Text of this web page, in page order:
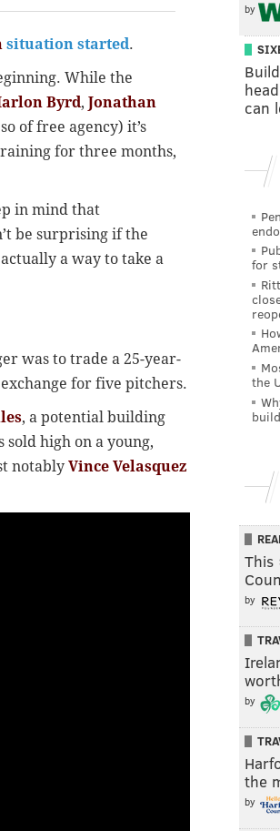
situation started.
While the
Byrd, Jonathan
of free agency) it’s
for three months,
in mind that
be surprising if the
a way to take a
was to trade a 25-year-
for five pitchers.
, a potential building
high on a young,
notably Vince Velasquez
by
can
for
the
This
by
by
the
by